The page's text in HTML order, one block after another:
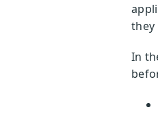
they
In